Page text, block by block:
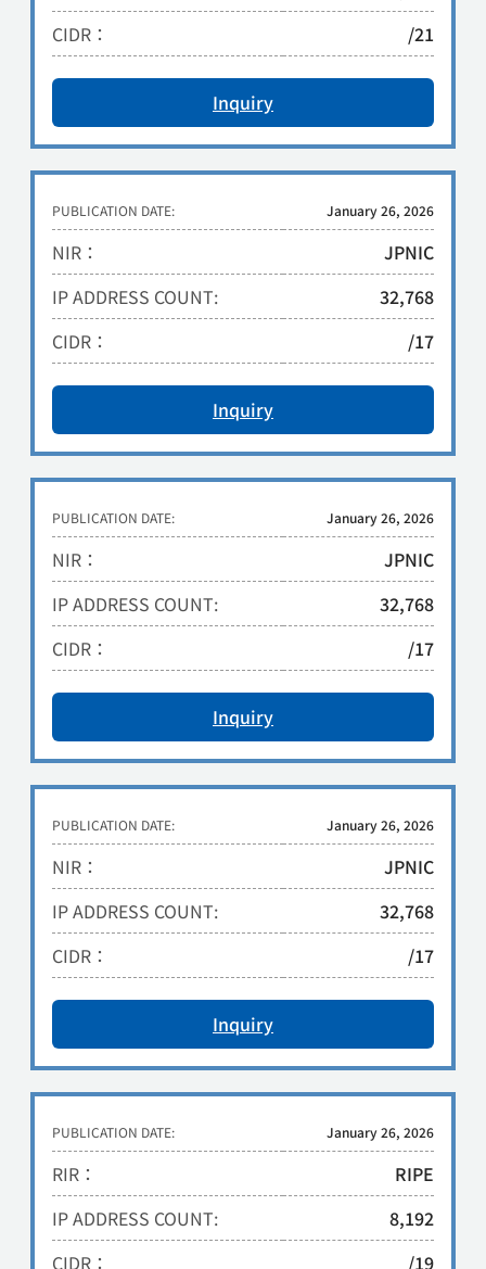
CIDR：
/21
Inquiry
PUBLICATION DATE: January 26, 2026
NIR：
JPNIC
IP ADDRESS COUNT:
32,768
CIDR：
/17
Inquiry
PUBLICATION DATE: January 26, 2026
NIR：
JPNIC
IP ADDRESS COUNT:
32,768
CIDR：
/17
Inquiry
PUBLICATION DATE: January 26, 2026
NIR：
JPNIC
IP ADDRESS COUNT:
32,768
CIDR：
/17
Inquiry
PUBLICATION DATE: January 26, 2026
RIR：
RIPE
IP ADDRESS COUNT:
8,192
CIDR：
/19